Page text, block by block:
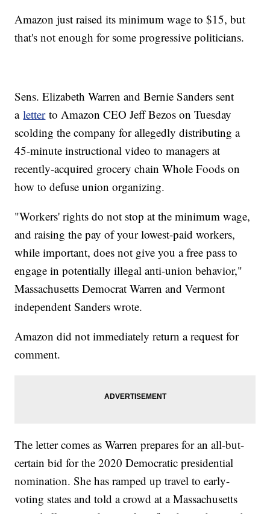
Amazon just raised its minimum wage to $15, but
that's not enough for some progressive politicians.
Sens. Elizabeth Warren and Bernie Sanders sent
aletterto Amazon CEO Jeff Bezos on Tuesday
scolding the company for allegedly distributing a
45-minute instructional video to managers at
recently-acquired grocery chain Whole Foods on
how to defuse union organizing.
"Workers' rights do not stop at the minimum wage,
and raising the pay of your lowest-paid workers,
while important, does not give you a free pass to
engage in potentially illegal anti-union behavior,"
Massachusetts Democrat Warren and Vermont
independent Sanders wrote.
Amazon did not immediately return a request for
comment.
The letter comes as Warren prepares for an all-but-
certain bid for the 2020 Democratic presidential
nomination. She has ramped up travel to early-
voting states and told a crowd at a Massachusetts